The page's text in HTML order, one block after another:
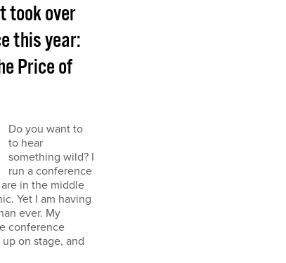
took over
this year:
Price of
Do you want to
to hear
something wild? I
run a conference
in the middle
Yet I am having
ever. My
conference
on stage, and